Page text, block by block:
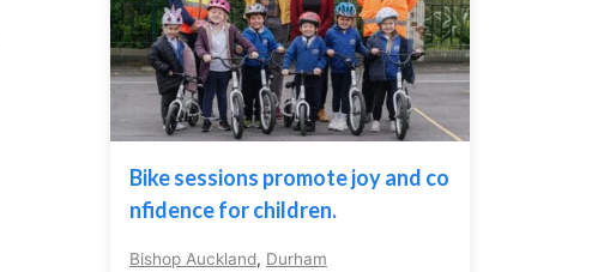
Bike sessions promote joy and co
nfidence for children.
Bishop Auckland, Durham